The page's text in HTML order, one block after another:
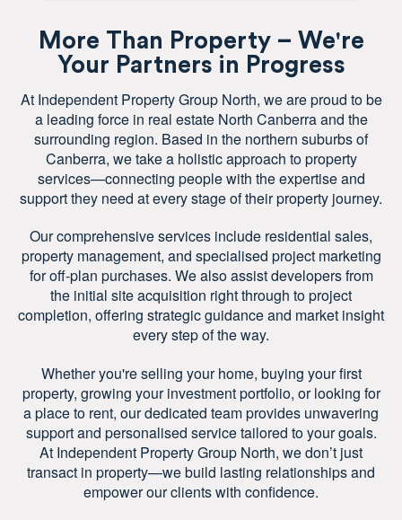
More Than Property – We're
Your Partners in Progress
At Independent Property Group North, we are proud to be
a leading force in real estate North Canberra and the
surrounding region. Based in the northern suburbs of
Canberra, we take a holistic approach to property
services—connecting people with the expertise and
support they need at every stage of their property journey.
Our comprehensive services include residential sales,
property management, and specialised project marketing
for off-plan purchases. We also assist developers from
the initial site acquisition right through to project
completion, offering strategic guidance and market insight
every step of the way.
Whether you're selling your home, buying your first
property, growing your investment portfolio, or looking for
a place to rent, our dedicated team provides unwavering
support and personalised service tailored to your goals.
At Independent Property Group North, we don’t just
transact in property—we build lasting relationships and
empower our clients with confidence.